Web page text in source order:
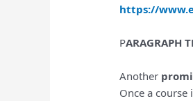
https://
PARAGRAPH
Another
Once a course